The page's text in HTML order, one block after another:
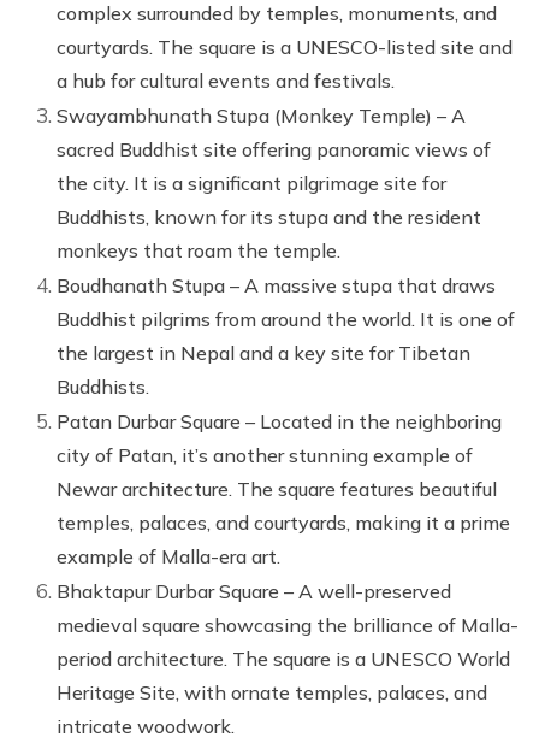
complex surrounded by temples, monuments, and
courtyards. The square is a UNESCO-listed site and
a hub for cultural events and festivals.
Swayambhunath Stupa (Monkey Temple) – A
sacred Buddhist site offering panoramic views of
the city. It is a significant pilgrimage site for
Buddhists, known for its stupa and the resident
monkeys that roam the temple.
Boudhanath Stupa – A massive stupa that draws
Buddhist pilgrims from around the world. It is one of
the largest in Nepal and a key site for Tibetan
Buddhists.
Patan Durbar Square – Located in the neighboring
city of Patan, it’s another stunning example of
Newar architecture. The square features beautiful
temples, palaces, and courtyards, making it a prime
example of Malla-era art.
Bhaktapur Durbar Square – A well-preserved
medieval square showcasing the brilliance of Malla-
period architecture. The square is a UNESCO World
Heritage Site, with ornate temples, palaces, and
intricate woodwork.